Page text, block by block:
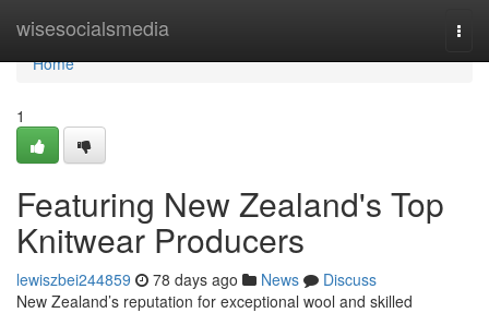
wisesocialsmedia
Home
Home
1
Featuring New Zealand's Top
Knitwear Producers
lewiszbei244859 78 days ago News
Discuss
New Zealand’s reputation for exceptional wool and skilled